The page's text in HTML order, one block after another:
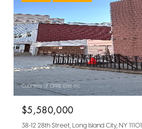
Courtesy of CPRE Elite Inc
$5,580,000
38-12 28th Street, Long Island City, NY 11101